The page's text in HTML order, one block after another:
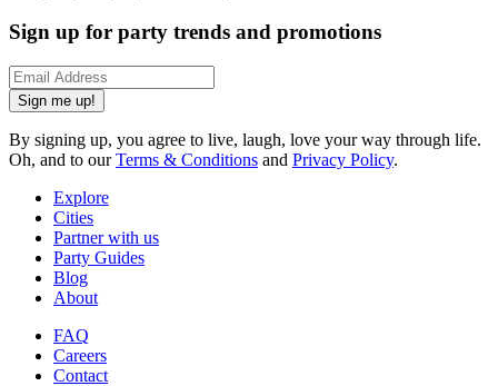
Sign up for party trends and promotions
Sign me up!
By signing up, you agree to live, laugh, love your way through life.
Oh, and to ourTerms & Conditions and Privacy Policy.
Explore
Cities
Partner with us
Party Guides
Blog
About
FAQ
Careers
Contact